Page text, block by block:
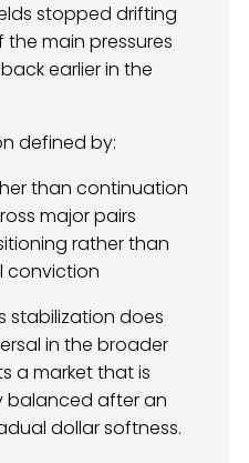
stopped drifting
main pressures
earlier in the
defined by:
than continuation
major pairs
rather than
conviction
stabilization does
in the broader
a market that is
balanced after an
dollar softness.